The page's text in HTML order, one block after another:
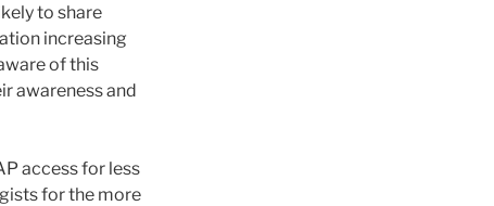
to share
increasing
of this
awareness and
access for less
for the more